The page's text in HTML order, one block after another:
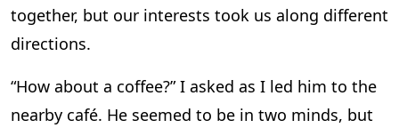
together, but our interests took us along different
directions.
“How about a coffee?” I asked as I led him to the
nearby café. He seemed to be in two minds, but